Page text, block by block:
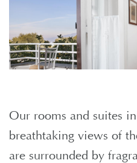
Our rooms and suites
breathtaking views of
are surrounded by